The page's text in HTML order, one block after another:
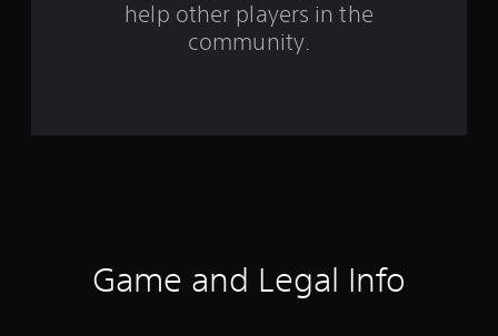
help other players in the
community.
Game and Legal Info